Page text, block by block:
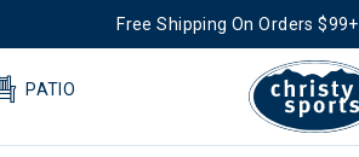
Free Shipping On Orders
PATIO